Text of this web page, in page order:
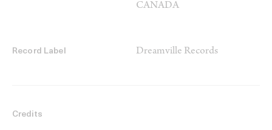
CANADA
Record Label Dreamville Records
Credits